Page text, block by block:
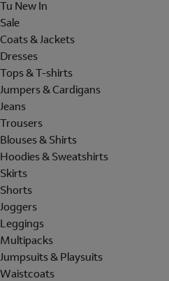
Tu New In
Sale
Coats & Jackets
Dresses
Tops & T-shirts
Jumpers & Cardigans
Jeans
Trousers
Blouses & Shirts
Hoodies & Sweatshirts
Skirts
Shorts
Joggers
Leggings
Multipacks
Jumpsuits & Playsuits
Waistcoats